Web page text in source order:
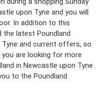
upon Tyne and you will
In addition to this
latest Poundland
and current offers, so
are looking for more
in Newcastle upon Tyne
to the Poundland